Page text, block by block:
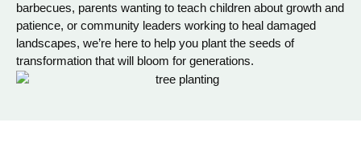
barbecues, parents wanting to teach children about growth and
patience, or community leaders working to heal damaged
landscapes, we’re here to help you plant the seeds of
transformation that will bloom for generations.